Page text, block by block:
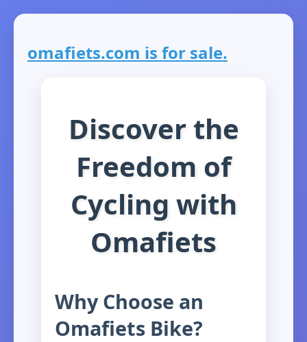
omafiets.com is for sale.
Discover the
Freedom of
Cycling with
Omafiets
Why Choose an
Omafiets Bike?